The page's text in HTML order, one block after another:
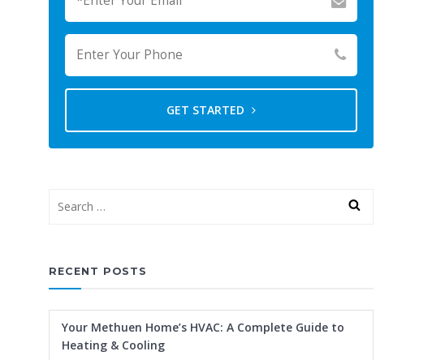
GET STARTED
RECENT POSTS
Your Methuen Home’s HVAC: A Complete Guide to
Heating & Cooling